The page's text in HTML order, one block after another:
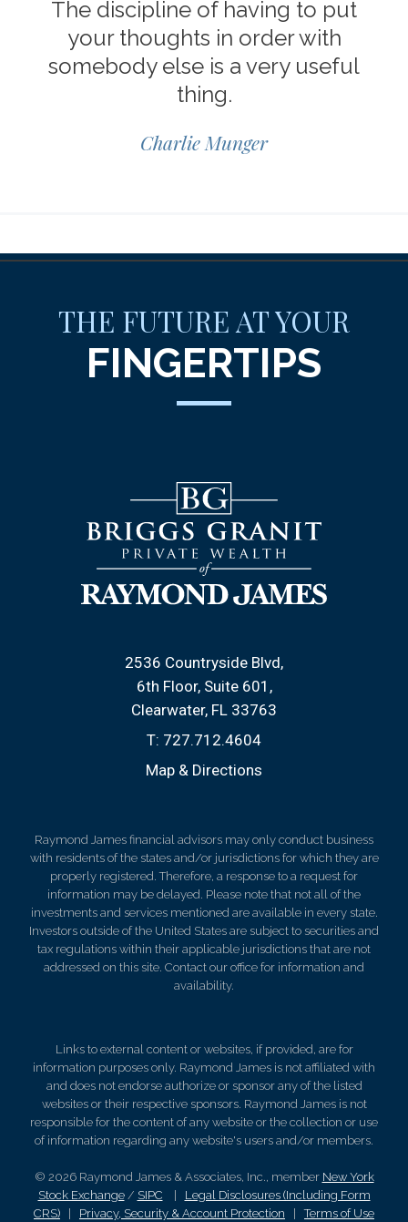
The discipline of having to put
your thoughts in order with
somebody else is a very useful
thing.
Charlie Munger
THE FUTURE AT YOUR
FINGERTIPS
2536 Countryside Blvd
6th Floor, Suite 601
Clearwater, FL 33763
T: 727.712.4604
Map & Directions
Raymond James financial advisors may only conduct business
with residents of the states and/or jurisdictions for which they are
properly registered. Therefore, a response to a request for
information may be delayed. Please note that not all of the
investments and services mentioned are available in every state.
Investors outside of the United States are subject to securities and
tax regulations within their applicable jurisdictions that are not
addressed on this site. Contact our office for information and
availability.
Links to external content or websites, if provided, are for
information purposes only. Raymond James is not affiliated with
and does not endorse authorize or sponsor any of the listed
websites or their respective sponsors. Raymond James is not
responsible for the content of any website or the collection or use
of information regarding any website's users and/or members.
© 2026 Raymond James & Associates, Inc., member New York
Stock Exchange/ SIPC
Legal Disclosures (Including Form
CRS)
Privacy, Security & Account Protection |Terms of Use